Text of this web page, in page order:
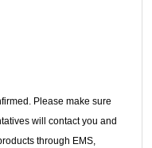
Please make sure
will contact you and
through EMS,